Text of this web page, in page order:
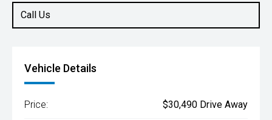
Call Us
Vehicle Details
Price: $30,490 Drive Away